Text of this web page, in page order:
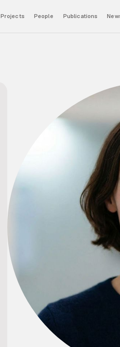
Projects People Publications